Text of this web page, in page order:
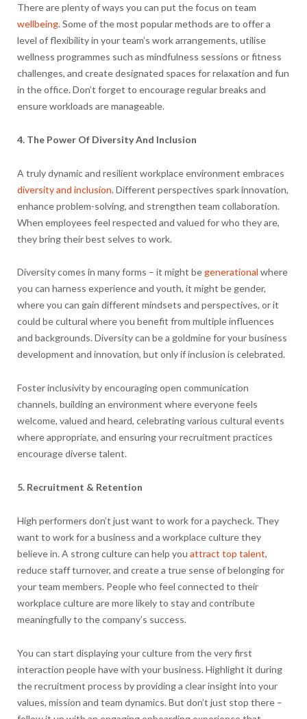
There are plenty of ways you can put the focus on team
wellbeing. Some of the most popular methods are to offer a
level of flexibility in your team’s work arrangements, utilise
wellness programmes such as mindfulness sessions or fitness
challenges, and create designated spaces for relaxation and fun
in the office. Don’t forget to encourage regular breaks and
ensure workloads are manageable.
4. The Power Of Diversity And Inclusion
A truly dynamic and resilient workplace environment embraces
diversity and inclusion. Different perspectives spark innovation,
enhance problem-solving, and strengthen team collaboration.
When employees feel respected and valued for who they are,
they bring their best selves to work.
Diversity comes in many forms – it might begenerational where
you can harness experience and youth, it might be gender,
where you can gain different mindsets and perspectives, or it
could be cultural where you benefit from multiple influences
and backgrounds. Diversity can be a goldmine for your business
development and innovation, but only if inclusion is celebrated.
Foster inclusivity by encouraging open communication
channels, building an environment where everyone feels
welcome, valued and heard, celebrating various cultural events
where appropriate, and ensuring your recruitment practices
encourage diverse talent.
5. Recruitment & Retention
High performers don’t just want to work for a paycheck. They
want to work for a business and a workplace culture they
believe in. A strong culture can help you attract top talent,
reduce staff turnover, and create a true sense of belonging for
your team members. People who feel connected to their
workplace culture are more likely to stay and contribute
meaningfully to the company’s success.
You can start displaying your culture from the very first
interaction people have with your business. Highlight it during
the recruitment process by providing a clear insight into your
values, mission and team dynamics. But don’t just stop there –